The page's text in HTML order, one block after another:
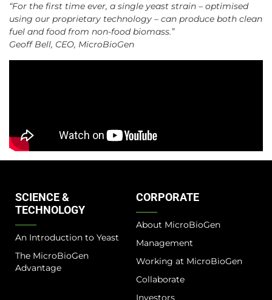
“For the first time ever, a single yeast strain – optimised
using our proprietary technology – can produce both clean
fuel and food from non-food biomass.”
Geoff Bell, CEO, MicroBioGen
SCIENCE &
TECHNOLOGY
An Introduction to Yeast
The MicroBioGen
Advantage​
CORPORATE
About MicroBioGen
Management
Working at MicroBioGen
Collaborate
Investors